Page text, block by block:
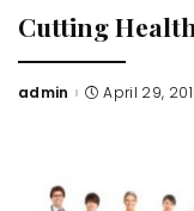
Cutting
Posted
admin April 29,